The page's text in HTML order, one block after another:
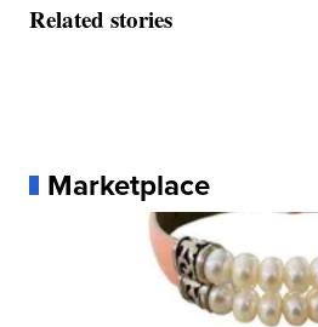
Related stories
Marketplace